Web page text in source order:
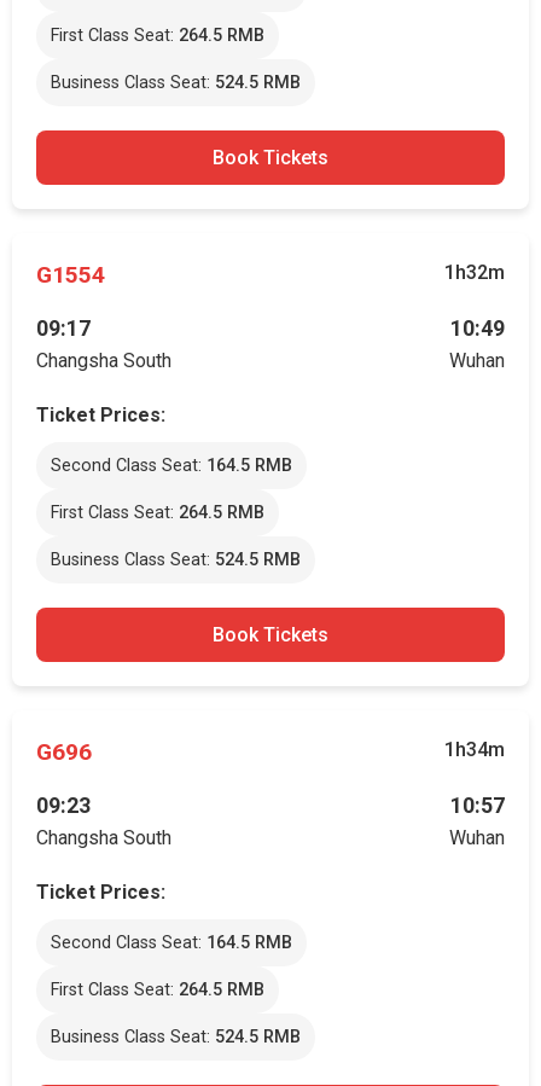
First Class Seat: 264.5 RMB
Business Class Seat: 524.5 RMB
Book Tickets
G1554 1h32m
09:17
Changsha South
10:49
Wuhan
Ticket Prices:
Second Class Seat: 164.5 RMB
First Class Seat: 264.5 RMB
Business Class Seat: 524.5 RMB
Book Tickets
G696 1h34m
09:23
Changsha South
10:57
Wuhan
Ticket Prices:
Second Class Seat: 164.5 RMB
First Class Seat: 264.5 RMB
Business Class Seat: 524.5 RMB